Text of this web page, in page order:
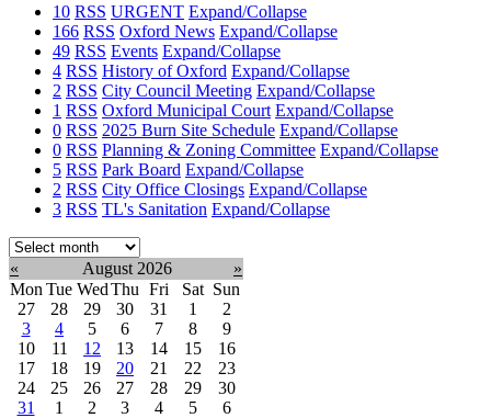
10 RSS URGENT Expand/Collapse
166 RSS Oxford News Expand/Collapse
49 RSS Events Expand/Collapse
4 RSS History of Oxford Expand/Collapse
2 RSS City Council Meeting Expand/Collapse
1 RSS Oxford Municipal Court Expand/Collapse
0 RSS 2025 Burn Site Schedule Expand/Collapse
0 RSS Planning & Zoning Committee Expand/Collapse
5 RSS Park Board Expand/Collapse
2 RSS City Office Closings Expand/Collapse
3 RSS TL's Sanitation Expand/Collapse
Select
month:
« August 2026
»
Mon Tue WedThu Fri Sat Sun
27
28 29 30 31 1
2
3
4 5 6 7 8
9
10
11 12 13 14 15
16
17
18 19 20 21 22
23
24
25 26 27 28 29
30
31
1 2 3 4 5 6